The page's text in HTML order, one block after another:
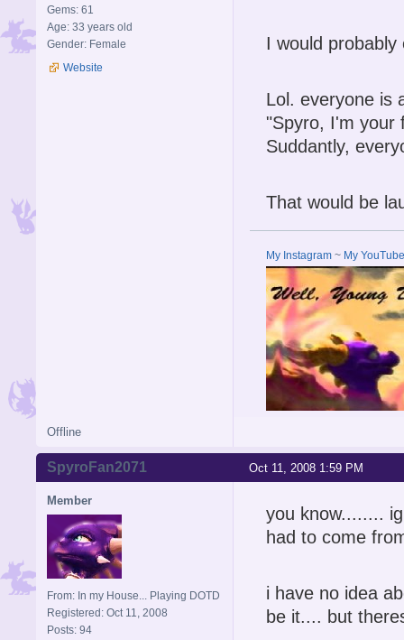
Gems: 61
Age: 33 years old
Gender: Female
Website
I would probably
Lol. everyone is
"Spyro, I'm your
Suddantly,
That would be
My Instagram ~ My YouTube
Offline
Oct 11, 2008 1:59 PM
SpyroFan2071
Member
From: In my House... Playing DOTD
Registered: Oct 11, 2008
Posts: 94
you know........
had to come
i have no idea
be it.... but